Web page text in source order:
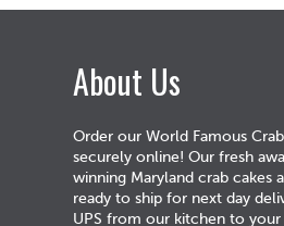
About Us
Order our World Famous
securely online! Our fresh
winning Maryland crab cakes
ready to ship for next day
UPS from our kitchen to your